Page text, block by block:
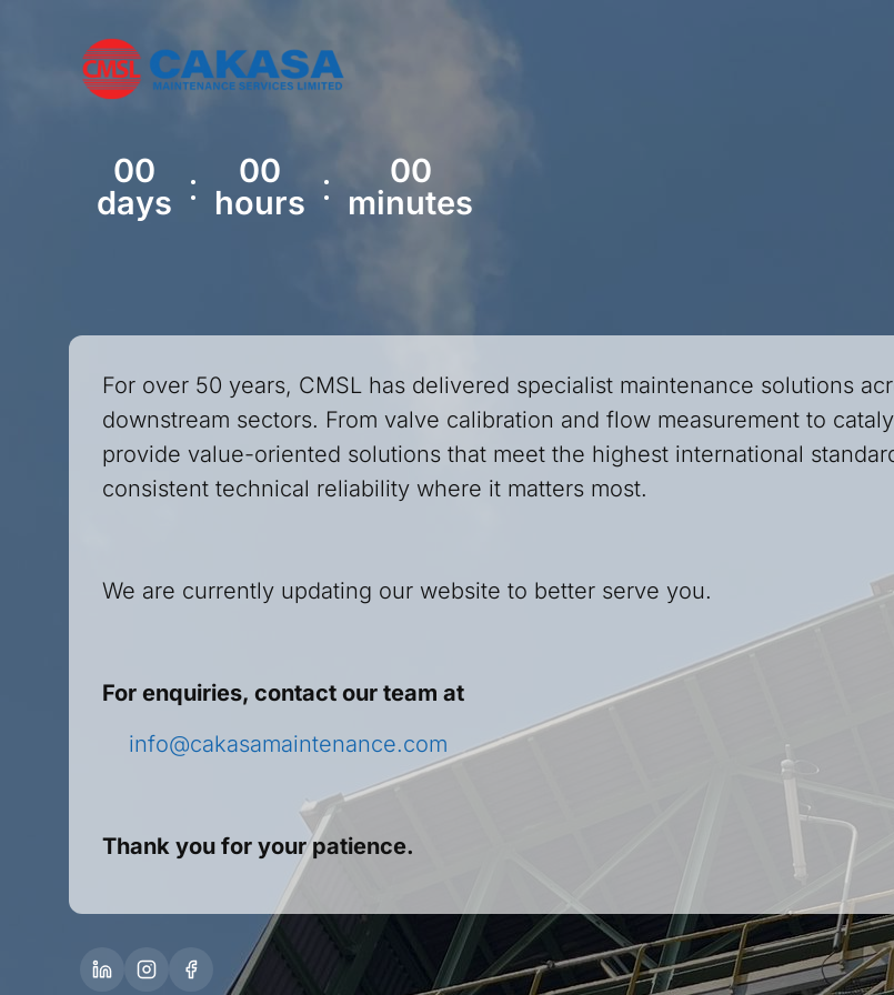
00
days :
00
hours :
00
minutes
For over 50 years, CMSL has delivered specialist maintenance solutions
downstream sectors. From valve calibration and flow measurement to
provide value-oriented solutions that meet the highest international
consistent technical reliability where it matters most.
We are currently updating our website to better serve you.
For enquiries, contact our team at
info@cakasamaintenance.com
Thank you for your patience.